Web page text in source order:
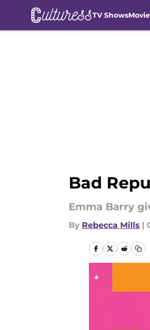
TV Shows
Bad
Emma Barry
By Rebecca Mills |